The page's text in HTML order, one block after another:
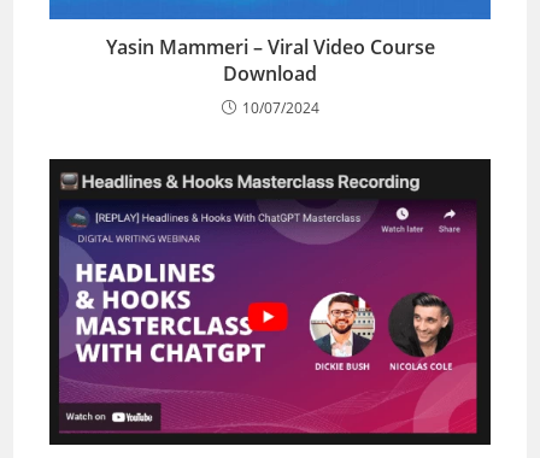
Yasin Mammeri – Viral Video Course
Download
10/07/2024